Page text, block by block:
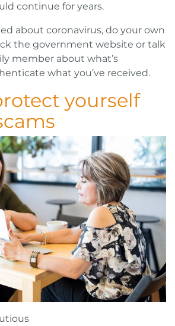
continue for years.
about coronavirus, do your own
the government website or talk
member about what’s
what you’ve received.
yourself